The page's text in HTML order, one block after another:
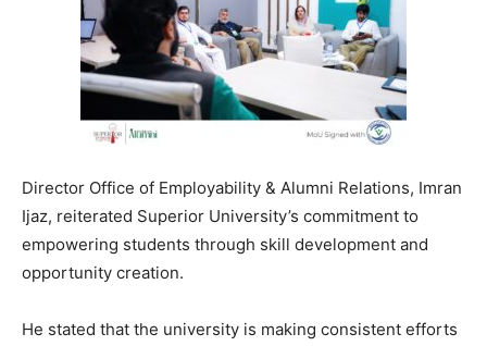
Director Office of Employability & Alumni Relations, Imran
Ijaz, reiterated Superior University’s commitment to
empowering students through skill development and
opportunity creation.
He stated that the university is making consistent efforts